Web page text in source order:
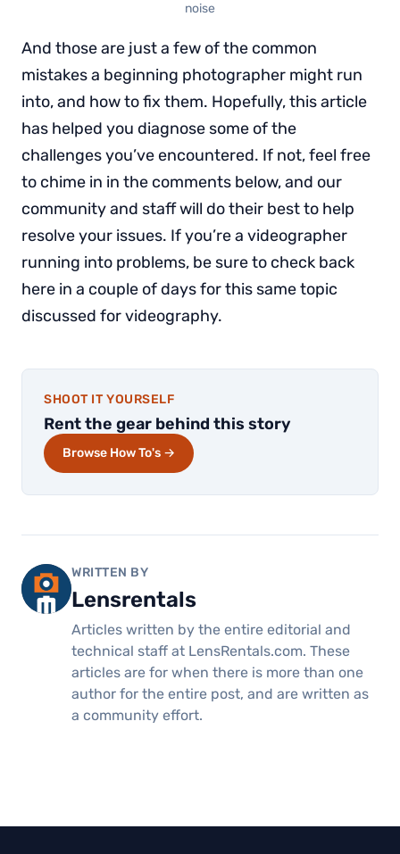
noise
And those are just a few of the common
mistakes a beginning photographer might run
into, and how to fix them. Hopefully, this article
has helped you diagnose some of the
challenges you’ve encountered. If not, feel free
to chime in in the comments below, and our
community and staff will do their best to help
resolve your issues. If you’re a videographer
running into problems, be sure to check back
here in a couple of days for this same topic
discussed for videography.
SHOOT IT YOURSELF
Rent the gear behind this story
Browse How To's →
WRITTEN BY
Lensrentals
Articles written by the entire editorial and
technical staff at LensRentals.com. These
articles are for when there is more than one
author for the entire post, and are written as
a community effort.